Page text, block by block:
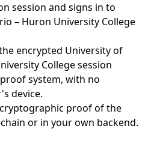
session and signs in to
– Huron University College
encrypted University of
College session
system, with no
device.
proof of the
or in your own backend.